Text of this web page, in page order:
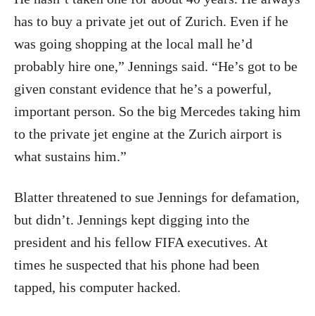
has to buy a private jet out of Zurich. Even if he
was going shopping at the local mall he’d
probably hire one,” Jennings said. “He’s got to be
given constant evidence that he’s a powerful,
important person. So the big Mercedes taking him
to the private jet engine at the Zurich airport is
what sustains him.”
Blatter threatened to sue Jennings for defamation,
but didn’t. Jennings kept digging into the
president and his fellow FIFA executives. At
times he suspected that his phone had been
tapped, his computer hacked.